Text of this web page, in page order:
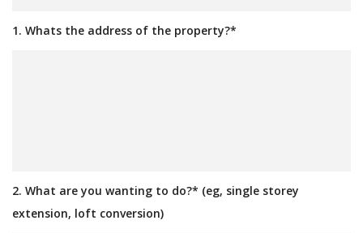
1. Whats the address of the property?*
2. What are you wanting to do?* (eg, single storey
extension, loft conversion)